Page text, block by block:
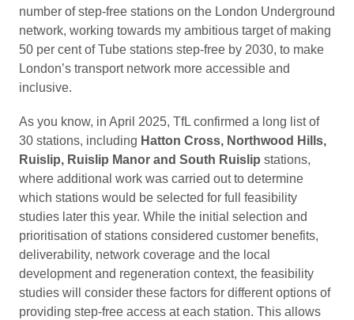
number of step-free stations on the London Underground
network, working towards my ambitious target of making
50 per cent of Tube stations step-free by 2030, to make
London’s transport network more accessible and
inclusive.
As you know, in April 2025, TfL confirmed a long list of
30 stations, including Hatton Cross, Northwood Hills,
Ruislip, Ruislip Manor and South Ruislip stations,
where additional work was carried out to determine
which stations would be selected for full feasibility
studies later this year. While the initial selection and
prioritisation of stations considered customer benefits,
deliverability, network coverage and the local
development and regeneration context, the feasibility
studies will consider these factors for different options of
providing step-free access at each station. This allows